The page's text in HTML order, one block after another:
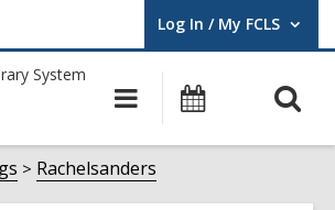
Log In / My FCLS
User Log In / My FCLS.
Main
navigation
Events
Rachelsanders